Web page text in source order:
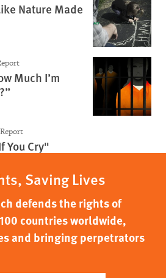
Nature Made
Much I’m
Report
You Cry"
Saving Lives
defends the rights of
countries worldwide,
and bringing perpetrators